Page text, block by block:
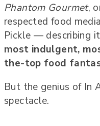
Phantom Gourmet,
respected food
Pickle — describing
most indulgent,
the-top food
But the genius of In
spectacle.